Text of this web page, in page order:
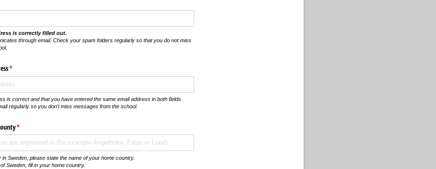
is correctly filled out.
through email. Check your spam folders regularly so that you do not miss
*
(krävs)
is correct and that you have entered the same email address in both fields.
regularly so you don't miss messages from the school.
*
(krävs)
Sweden, please state the name of your home country.
Sweden, fill in your home country.